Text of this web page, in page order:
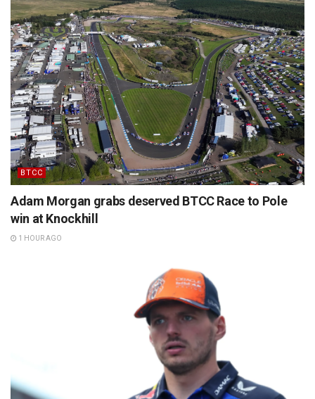
BTCC
Adam Morgan grabs deserved BTCC Race to Pole
win at Knockhill
1 HOUR AGO